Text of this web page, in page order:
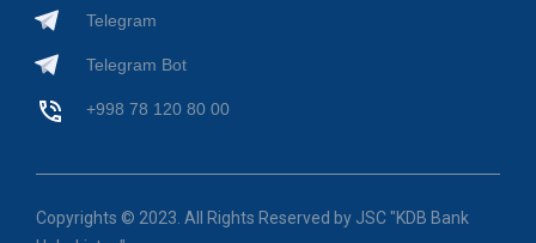
Telegram
Telegram Bot
+998 78 120 80 00
Copyrights © 2023. All Rights Reserved by JSC "KDB Bank